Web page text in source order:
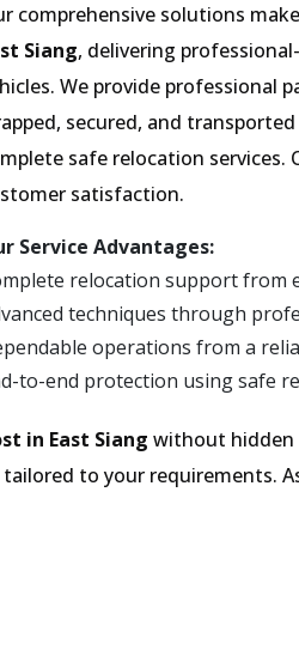
comprehensive solutions
Siang, delivering
We provide professional
secured, and
safe relocation
satisfaction.
Service Advantages:
relocation support from
techniques through
operations from a
to-end protection using safe
in East Siang without hidden
to your requirements.